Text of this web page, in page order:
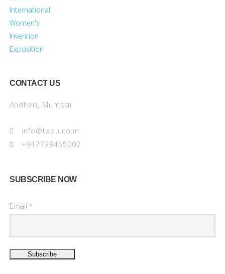
CONTACT US
Andheri, Mumbai
info@tapu.co.in
+917738455002
SUBSCRIBE NOW
Email *